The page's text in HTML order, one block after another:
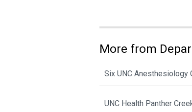
More from
Six UNC Anesthesiology
UNC Health Panther